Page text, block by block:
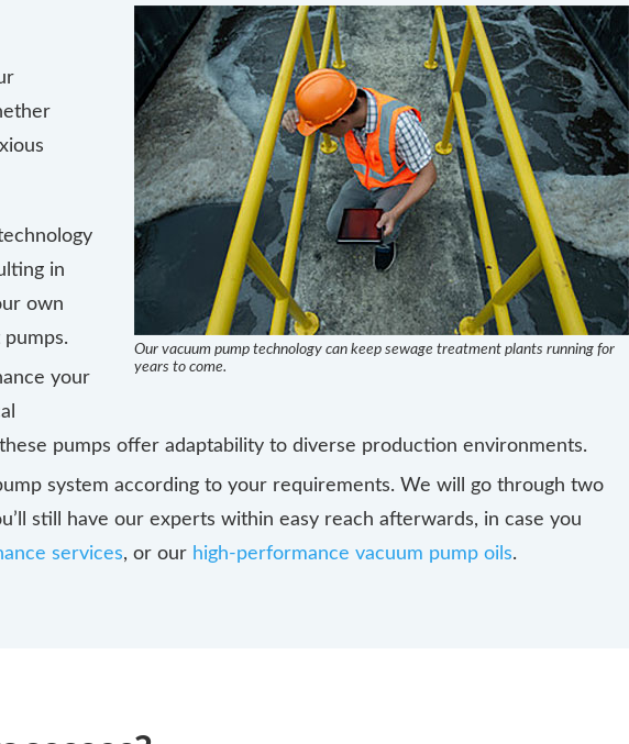
Our vacuum pump technology can keep sewage treatment plants running for
years to come.
in
own
your
pumps offer adaptability to diverse production environments.
system according to your requirements. We will go through two
still have our experts within easy reach afterwards, in case you
services, or our high-performance vacuum pump oils.